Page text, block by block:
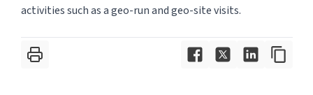
activities such as a geo-run and geo-site visits.